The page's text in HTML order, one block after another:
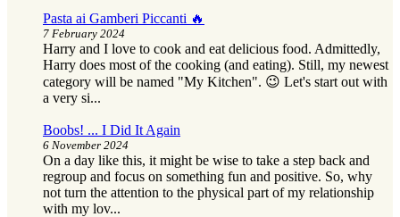
Pasta ai Gamberi Piccanti 🔥
7 February 2024
Harry and I love to cook and eat delicious food. Admittedly,
Harry does most of the cooking (and eating). Still, my newest
category will be named "My Kitchen". 😉 Let's start out with
a very si...
Boobs! ... I Did It Again
6 November 2024
On a day like this, it might be wise to take a step back and
regroup and focus on something fun and positive. So, why
not turn the attention to the physical part of my relationship
with my lov...